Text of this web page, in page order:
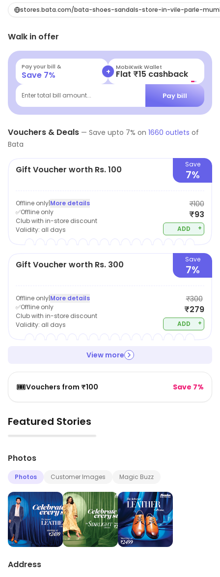
range of shoes including formal, casual, and sports
needs. In addition to its focus on style and comfort,
Bata is also committed to sustainability, and works to
minimize its environmental impact through its
production and supply chain practices. With a strong
reputation for excellence and customer satisfaction,
Bata is a trusted choice for shoe shoppers in India.
stores.bata.com/bata-shoes-sandals-store-in-vile-parle-
Walk in offer
Pay your bill &
Save 7% + MobiKwik Wallet
Flat ₹15 cashback
Enter total bill amount... Pay bill
Vouchers & Deals — Save upto 7% on 1660 outlets of
Bata
Gift Voucher worth Rs. 100 Save
7%
Offline only|More details
✅Offline only
Club with in-store discount
Validity: all days
₹100
₹93
ADD +
Gift Voucher worth Rs. 300 Save
7%
Offline only|More details
✅Offline only
Club with in-store discount
Validity: all days
₹300
₹279
ADD +
View more
🎟️Vouchers from ₹100 Save 7%
Featured Stories
▶
Photos
Photos Customer Images Magic Buzz
Address